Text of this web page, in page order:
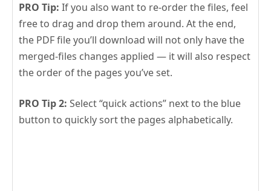
PRO Tip: If you also want to re-order the files, feel
free to drag and drop them around. At the end,
the PDF file you’ll download will not only have the
merged-files changes applied — it will also respect
the order of the pages you’ve set.
PRO Tip 2: Select “quick actions” next to the blue
button to quickly sort the pages alphabetically.